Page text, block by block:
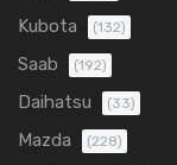
Kubota (132)
Saab (192)
Daihatsu (33)
Mazda (228)